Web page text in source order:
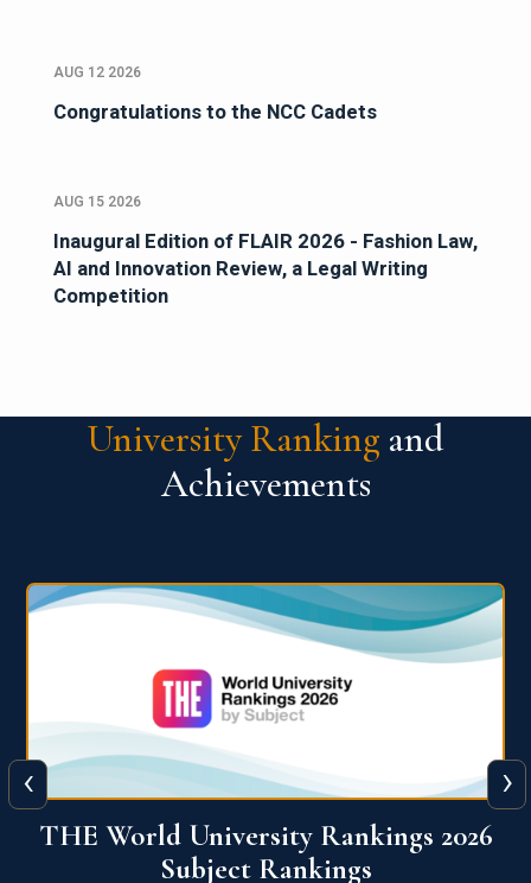
AUG 12 2026
Congratulations to the NCC Cadets
AUG 15 2026
Inaugural Edition of FLAIR 2026 - Fashion Law,
AI and Innovation Review, a Legal Writing
Competition
University Ranking and
Achievements
QS World University Ranking 2026
‹ ›